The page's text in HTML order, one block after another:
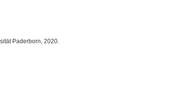
Paderborn, 2020.